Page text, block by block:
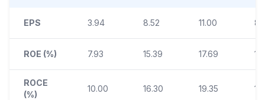
EPS 3.94 8.52 11.00
ROE (%) 7.93 15.39 17.69
ROCE
(%)
10.00 16.30 19.35